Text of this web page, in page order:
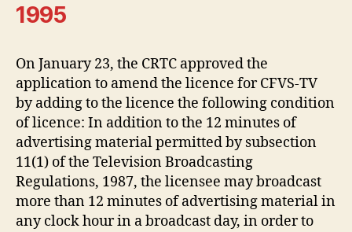
1995
On January 23, the CRTC approved the
application to amend the licence for CFVS-TV
by adding to the licence the following condition
of licence: In addition to the 12 minutes of
advertising material permitted by subsection
11(1) of the Television Broadcasting
Regulations, 1987, the licensee may broadcast
more than 12 minutes of advertising material in
any clock hour in a broadcast day, in order to